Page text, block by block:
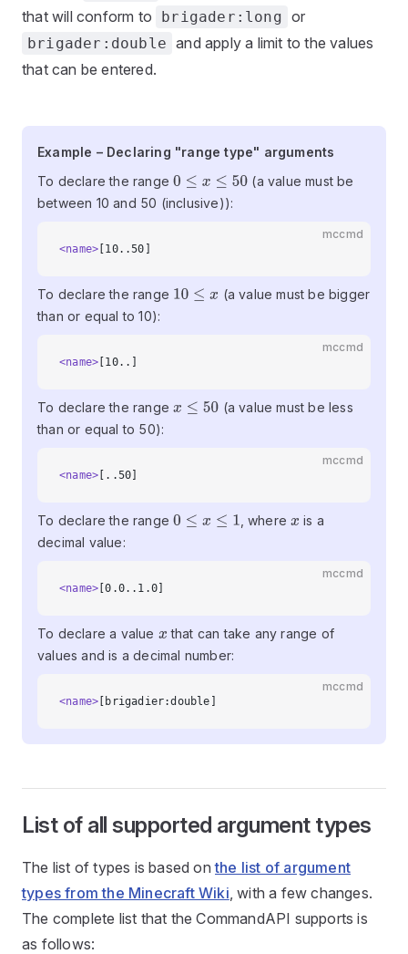
that will conform to
brigader:long or
brigader:double and apply a limit to the values
that can be entered.
Example – Declaring "range type"
arguments
Example – Declaring "range type" arguments
To declare the range0 ≤x≤50
(a value must be
between 10 and 50 (inclusive)):
mccmd
<name> [10..50]
To declare the range 10≤ x
(a value must be bigger
than or equal to 10):
mccmd
<name> [10..]
To declare the rangex≤50
(a value must be less
than or equal to 50):
mccmd
<name> [..50]
To declare the range0 ≤x≤1 , wherex is a
decimal value:
mccmd
<name> [0.0..1.0]
To declare a value x that can take any range of
values and is a decimal number:
mccmd
<name> [brigadier:double]
List of all supported argument types
The list of types is based onthe list of argument
types from the Minecraft Wiki , with a few changes.
The complete list that the CommandAPI supports is
as follows: